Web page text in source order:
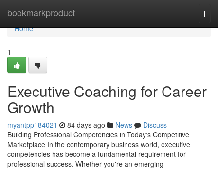
bookmarkproduct
Home
Home
1
Executive Coaching for Career
Growth
myantpp184021 84 days ago News
Discuss
Building Professional Competencies in Today's Competitive
Marketplace In the contemporary business world, executive
competencies has become a fundamental requirement for
professional success. Whether you're an emerging